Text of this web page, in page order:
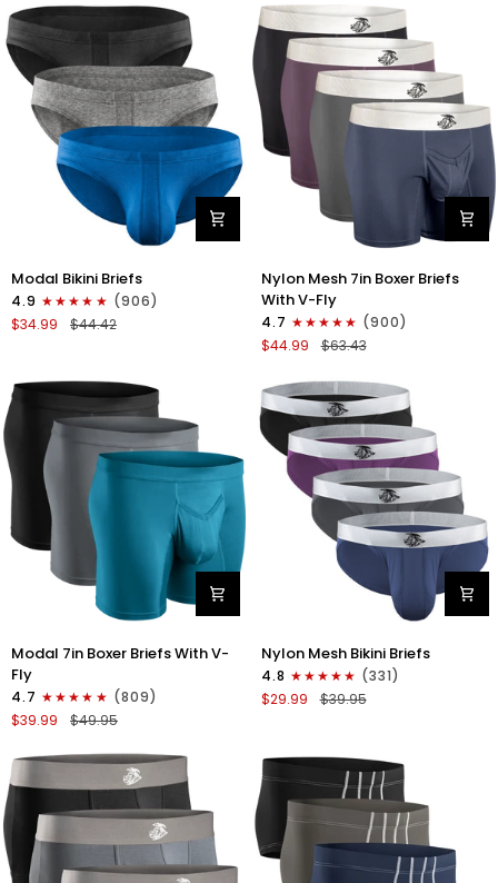
Fly
4pk
Blue/Gray/Dark
Blue/Dark
Gray
Briefs
3pk
Black/Gray/White
0in
Low-
Rise
No
Black/Blue/Gray
Modal Bikini Briefs
4.9
(906)
$34.99
$44.42
Mesh
7in
Boxer
Briefs
Fly
4pk
Black/Denim/Gunmetal/
Nylon Mesh 7in Boxer Briefs
With V-Fly
4.7
(900)
$44.99
$63.43
Modal
7in
Boxer
Briefs
V-
3pk
Black/Cyan/Gray
Modal 7in Boxer Briefs With V-
Fly
4.7
(809)
$39.99
$49.95
Nylon
0in
Mesh
Bikini
Fly
4pk
Black/Blue/Gray/Wineberry
Nylon Mesh Bikini Briefs
4.8
(331)
$29.99
$39.95